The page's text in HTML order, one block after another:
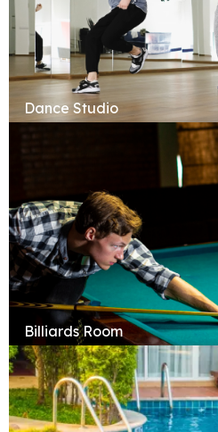
Dance Studio
Billiards Room